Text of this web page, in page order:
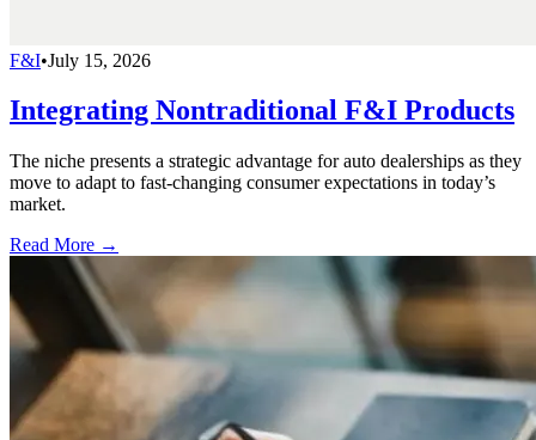
F&I•July 15, 2026
Integrating Nontraditional F&I Products
The niche presents a strategic advantage for auto dealerships as they
move to adapt to fast-changing consumer expectations in today’s
market.
Read More →